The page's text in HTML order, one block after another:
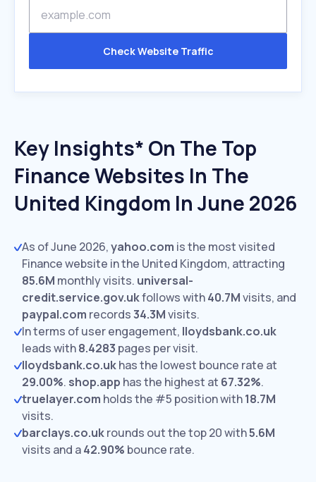
Check Website Traffic
Key Insights* On The Top
Finance Websites In The
United Kingdom In June 2026
As of June 2026,yahoo.com is the most visited
Finance website in the United Kingdom, attracting
85.6M monthly visits. universal-
credit.service.gov.ukfollows with40.7Mvisits, and
paypal.com records34.3Mvisits.
In terms of user engagement, lloydsbank.co.uk
leads with8.4283 pages per visit.
lloydsbank.co.ukhas the lowest bounce rate at
29.00%. shop.app has the highest at 67.32%.
truelayer.com holds the #5 position with18.7M
visits.
barclays.co.ukrounds out the top 20 with5.6M
visits and a42.90% bounce rate.